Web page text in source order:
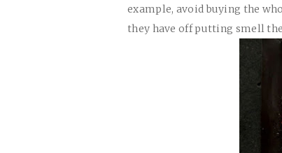
example, avoid buying the
they have off putting smell